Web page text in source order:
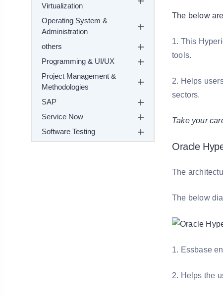
Virtualization
Operating System &
Administration
others
Programming & UI/UX
Project Management &
Methodologies
SAP
Service Now
Software Testing
The below
1. This
tools.
2. Helps
sectors.
Take your
Oracle
The
The below
1. Essbase
2. Helps the